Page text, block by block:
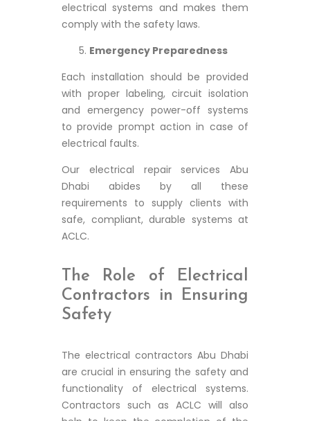
electrical systems and makes them
comply with the safety laws.
Emergency Preparedness
Each installation should be provided
with proper labeling, circuit isolation
and emergency power-off systems
to provide prompt action in case of
electrical faults.
Our electrical repair services Abu
Dhabi abides by all these
requirements to supply clients with
safe, compliant, durable systems at
ACLC.
The Role of Electrical
Contractors in Ensuring
Safety
The electrical contractors Abu Dhabi
are crucial in ensuring the safety and
functionality of electrical systems.
Contractors such as ACLC will also